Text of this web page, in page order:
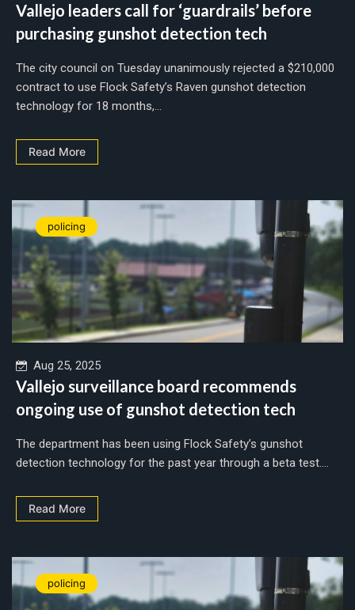
Vallejo leaders call for ‘guardrails’ before
purchasing gunshot detection tech
The city council on Tuesday unanimously rejected a $210,000
contract to use Flock Safety’s Raven gunshot detection
technology for 18 months,...
Read More
policing
Aug 25, 2025
Vallejo surveillance board recommends
ongoing use of gunshot detection tech
The department has been using Flock Safety’s gunshot
detection technology for the past year through a beta test....
Read More
policing